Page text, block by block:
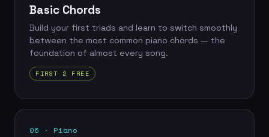
Basic Chords
Build your first triads and learn to switch smoothly
between the most common piano chords — the
foundation of almost every song.
FIRST 2 FREE
06 · Piano